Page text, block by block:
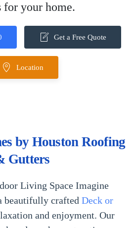
for your home.
Get a Free Quote
Location
by Houston Roofing
Gutters
Living Space Imagine
beautifully crafted Deck or
and enjoyment. Our